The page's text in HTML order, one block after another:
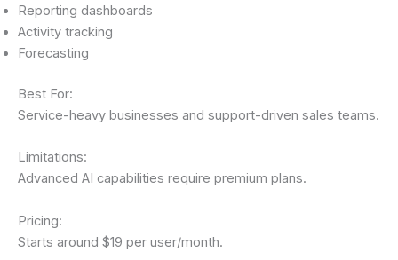
Reporting dashboards
Activity tracking
Forecasting
Best For:
Service-heavy businesses and support-driven sales teams.
Limitations:
Advanced AI capabilities require premium plans.
Pricing:
Starts around $19 per user/month.